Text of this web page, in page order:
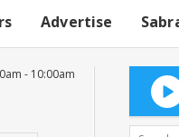
Advertise
- 10:00am